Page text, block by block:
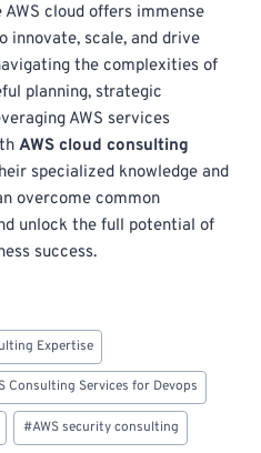
cloud offers immense
innovate, scale, and drive
the complexities of
planning, strategic
AWS services
AWS cloud consulting
specialized knowledge and
overcome common
unlock the full potential of
success.
Expertise
Consulting Services for Devops
#AWS security consulting